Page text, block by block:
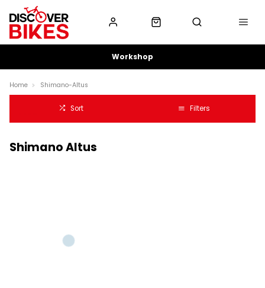
Workshop
Home Shimano-Altus
Sort Filters
Shimano Altus